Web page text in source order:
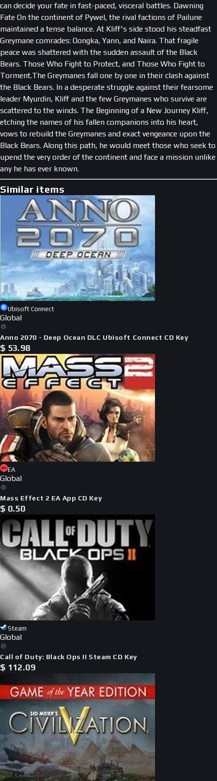
can decide your fate in fast-paced, visceral battles. Dawning
Fate On the continent of Pywel, the rival factions of Pailune
maintained a tense balance. At Kliff's side stood his steadfast
Greymane comrades: Oongka, Yann, and Naira. That fragile
peace was shattered with the sudden assault of the Black
Bears. Those Who Fight to Protect, and Those Who Fight to
Torment.The Greymanes fall one by one in their clash against
the Black Bears. In a desperate struggle against their fearsome
leader Myurdin, Kliff and the few Greymanes who survive are
scattered to the winds. The Beginning of a New Journey Kliff,
etching the names of his fallen companions into his heart,
vows to rebuild the Greymanes and exact vengeance upon the
Black Bears. Along this path, he would meet those who seek to
upend the very order of the continent and face a mission unlike
any he has ever known.
Similar items
Ubisoft Connect
Global
Anno 2070 - Deep Ocean DLC Ubisoft Connect CD Key
$ 53.98
EA
Global
Mass Effect 2 EA App CD Key
$ 0.50
Steam
Global
Call of Duty: Black Ops II Steam CD Key
$ 112.09